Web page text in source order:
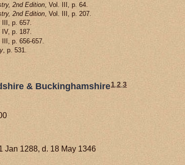
2nd Edition , Vol. III, p. 64.
2nd Edition , Vol. III, p. 207.
III, p. 657.
IV, p. 187.
III, p. 656-657.
, p. 531.
& Buckinghamshire1,2,3
Jan 1288, d. 18 May 1346